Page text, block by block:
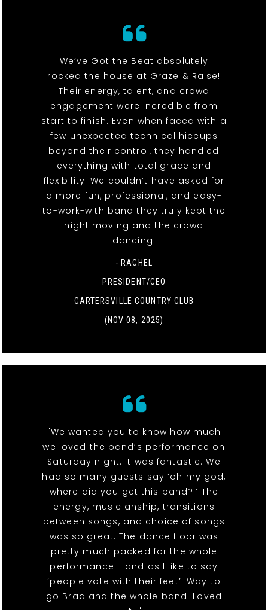
We’ve Got the Beat absolutely
rocked the house at Graze & Raise!
Their energy, talent, and crowd
engagement were incredible from
start to finish. Even when faced with a
few unexpected technical hiccups
beyond their control, they handled
everything with total grace and
flexibility. We couldn’t have asked for
a more fun, professional, and easy-
to-work-with band they truly kept the
night moving and the crowd
dancing!
- RACHEL
PRESIDENT/CEO
CARTERSVILLE COUNTRY CLUB
(NOV 08, 2025)
"We wanted you to know how much
we loved the band’s performance on
Saturday night. It was fantastic. We
had so many guests say ‘oh my god,
where did you get this band?!’ The
energy, musicianship, transitions
between songs, and choice of songs
was so great. The dance floor was
pretty much packed for the whole
performance - and as I like to say
‘people vote with their feet’! Way to
go Brad and the whole band. Loved